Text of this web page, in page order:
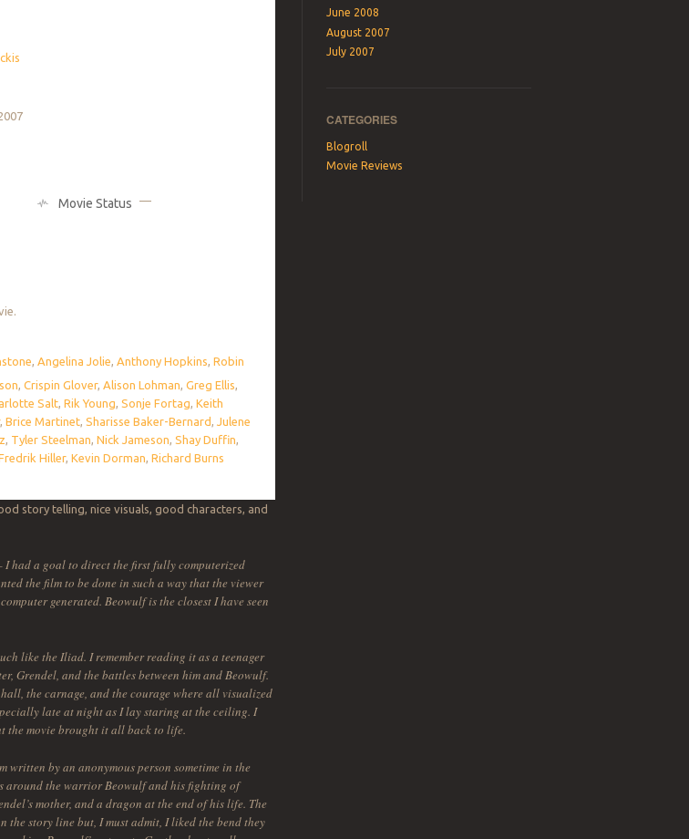
Movie Status —
,Angelina Jolie,Anthony Hopkins,Robin
,Crispin Glover,Alison Lohman,Greg Ellis,
Salt,Rik Young,Sonje Fortag,Keith
,Brice Martinet,Sharisse Baker-Bernard,Julene
, Tyler Steelman,Nick Jameson,Shay Duffin,
Hiller,Kevin Dorman,Richard Burns
story telling, nice visuals, good characters, and
I had a goal to direct the first fully computerized
the film to be done in such a way that the viewer
generated. Beowulf is the closest I have seen
like the Iliad. I remember reading it as a teenager
Grendel, and the battles between him and Beowulf.
the carnage, and the courage where all visualized
late at night as I lay staring at the ceiling. I
the movie brought it all back to life.
by an anonymous person sometime in the
around the warrior Beowulf and his fighting of
mother, and a dragon at the end of his life. The
the story line but, I must admit, I liked the bend they
June 2008
August 2007
July 2007
CATEGORIES
Blogroll
Movie Reviews